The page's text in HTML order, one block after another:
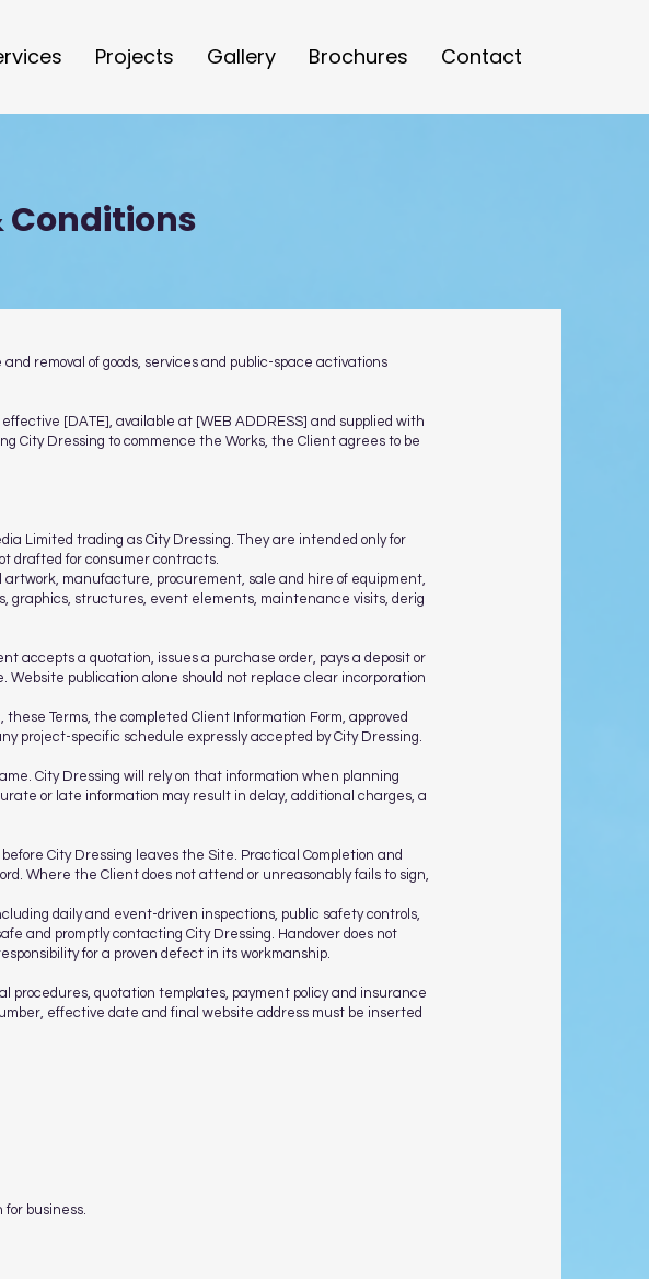
Projects Gallery Brochures Contact
Conditions
removal of goods, services and public-space activations
[DATE], available at [WEB ADDRESS] and supplied with
City Dressing to commence the Works, the Client agrees to be
Limited trading as City Dressing. They are intended only for
drafted for consumer contracts.
manufacture, procurement, sale and hire of equipment,
graphics, structures, event elements, maintenance visits, derig
accepts a quotation, issues a purchase order, pays a deposit or
publication alone should not replace clear incorporation
Terms, the completed Client Information Form, approved
project-specific schedule expressly accepted by City Dressing.
City Dressing will rely on that information when planning
or late information may result in delay, additional charges, a
City Dressing leaves the Site. Practical Completion and
Where the Client does not attend or unreasonably fails to sign,
daily and event-driven inspections, public safety controls,
and promptly contacting City Dressing. Handover does not
for a proven defect in its workmanship.
procedures, quotation templates, payment policy and insurance
effective date and final website address must be inserted
business.